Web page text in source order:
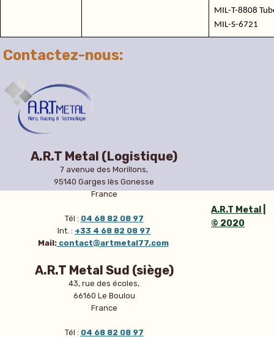
MIL-T-8808
MIL-S-6721
Contactez-nous:
A.R.T Metal (Logistique)
7 avenue des Morillons,
95140 Garges lès Gonesse
France
Tél : 04 68 82 08 97
Int. : +33 4 68 82 08 97
Mail:contact@artmetal77.com
A.R.T Metal Sud (siège)
43, rue des écoles,
66160 Le Boulou
France
Tél : 04 68 82 08 97
A.R.T Metal |
© 2020